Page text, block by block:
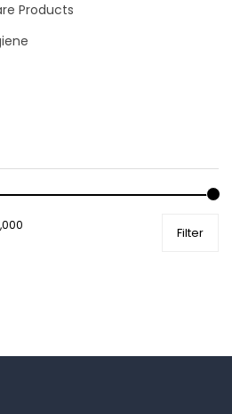
Products
products
Filter